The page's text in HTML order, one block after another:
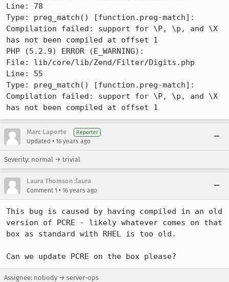
Line: 78
Type: preg_match() [function.preg-match]:
Compilation failed: support for \P, \p, and \X
has not been compiled at offset 1
PHP (5.2.9) ERROR (E_WARNING):
File: lib/core/lib/Zend/Filter/Digits.php
Line: 55
Type: preg_match() [function.preg-match]:
Compilation failed: support for \P, \p, and \X
has not been compiled at offset 1
Marc Laporte Reporter
Updated • 16 years ago
Severity: normal → trivial
Laura Thomson :laura
Comment 1 • 16 years ago
This bug is caused by having compiled in an old
version of PCRE - likely whatever comes on that
box as standard with RHEL is too old.
Can we update PCRE on the box please?
Assignee: nobody → server-ops